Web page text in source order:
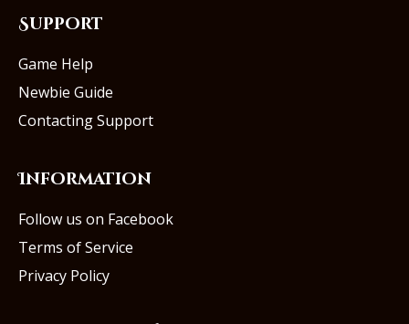
Support
Game Help
Newbie Guide
Contacting Support
Information
Follow us on Facebook
Terms of Service
Privacy Policy